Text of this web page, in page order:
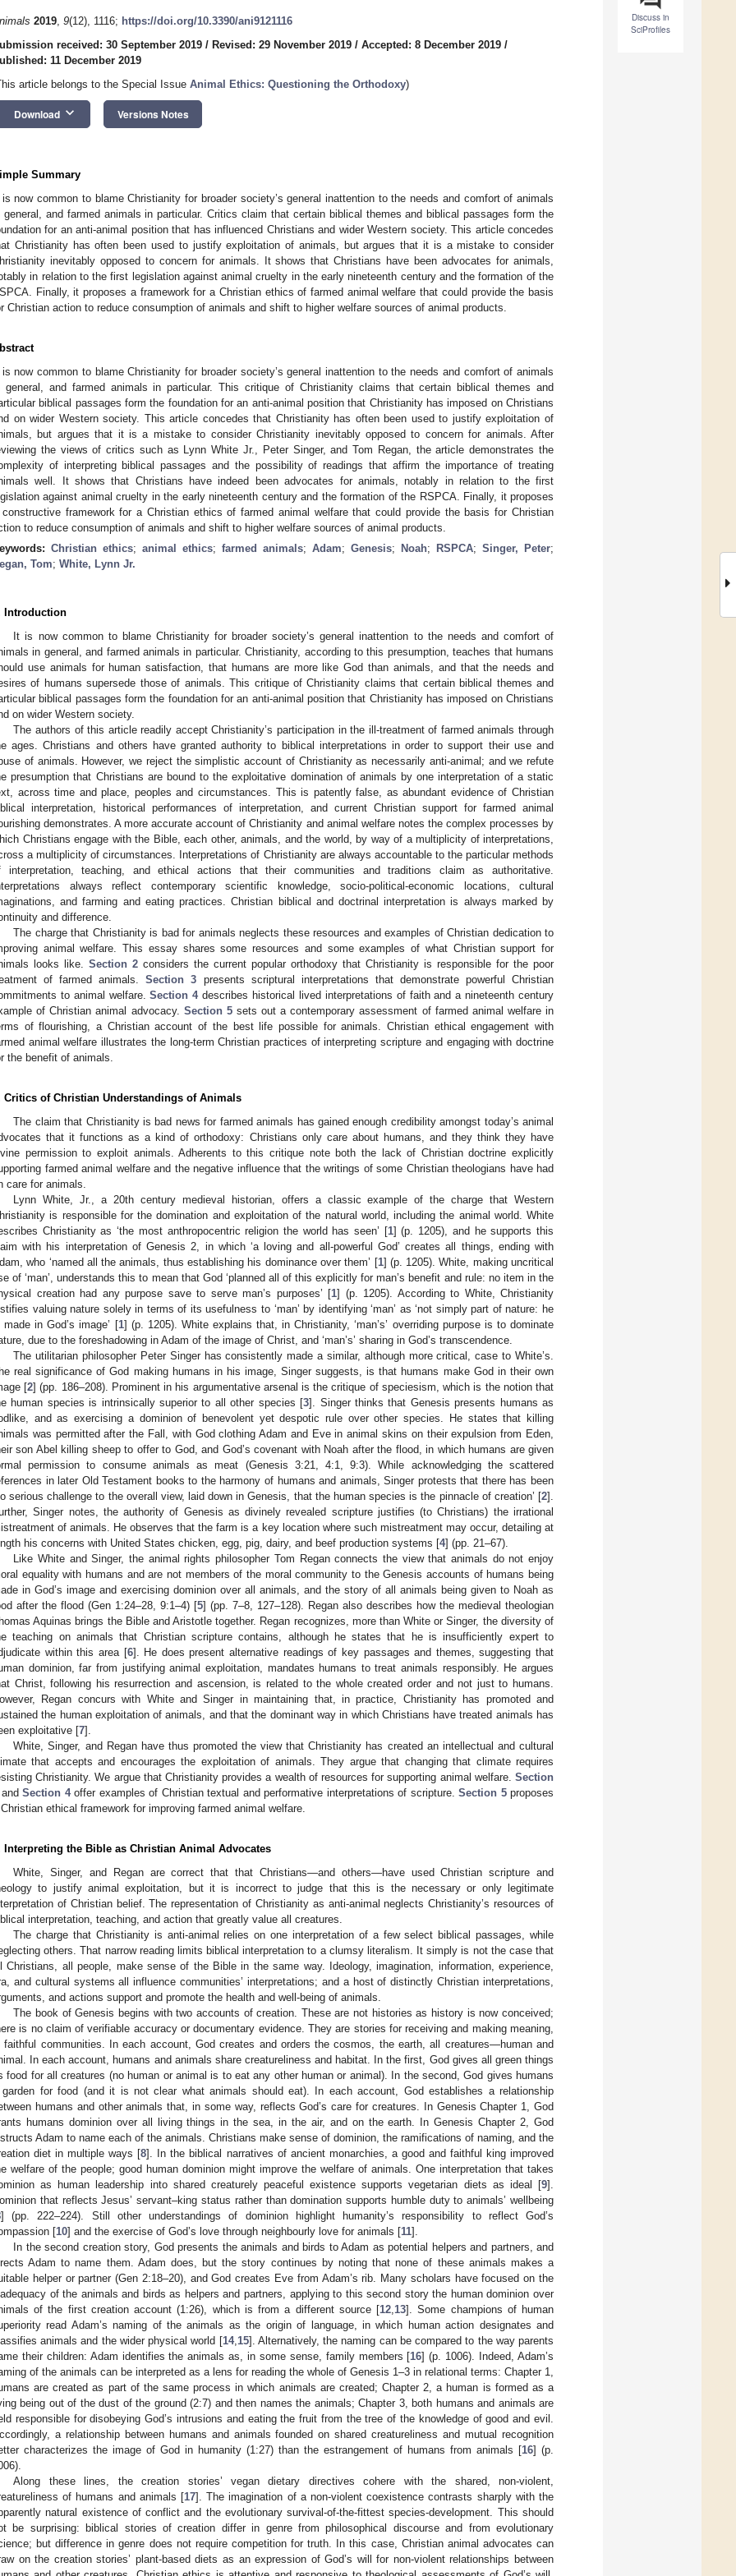
Discuss in
SciProfiles
2019, 9(12), 1116; https://doi.org/10.3390/ani9121116
received: 30 September 2019 / Revised: 29 November 2019 / Accepted: 8 December 2019 /
11 December 2019
article belongs to the Special Issue Animal Ethics: Questioning the Orthodoxy)
Download keyboard_arrow_down Versions Notes
Summary
is now common to blame Christianity for broader society’s general inattention to the needs and comfort of animals
general, and farmed animals in particular. Critics claim that certain biblical themes and biblical passages form the
for an anti-animal position that has influenced Christians and wider Western society. This article concedes
Christianity has often been used to justify exploitation of animals, but argues that it is a mistake to consider
inevitably opposed to concern for animals. It shows that Christians have been advocates for animals,
in relation to the first legislation against animal cruelty in the early nineteenth century and the formation of the
Finally, it proposes a framework for a Christian ethics of farmed animal welfare that could provide the basis
Christian action to reduce consumption of animals and shift to higher welfare sources of animal products.
is now common to blame Christianity for broader society’s general inattention to the needs and comfort of animals
general, and farmed animals in particular. This critique of Christianity claims that certain biblical themes and
biblical passages form the foundation for an anti-animal position that Christianity has imposed on Christians
on wider Western society. This article concedes that Christianity has often been used to justify exploitation of
but argues that it is a mistake to consider Christianity inevitably opposed to concern for animals. After
the views of critics such as Lynn White Jr., Peter Singer, and Tom Regan, the article demonstrates the
of interpreting biblical passages and the possibility of readings that affirm the importance of treating
well. It shows that Christians have indeed been advocates for animals, notably in relation to the first
against animal cruelty in the early nineteenth century and the formation of the RSPCA. Finally, it proposes
framework for a Christian ethics of farmed animal welfare that could provide the basis for Christian
to reduce consumption of animals and shift to higher welfare sources of animal products.
Christian ethics; animal ethics; farmed animals; Adam; Genesis; Noah; RSPCA; Singer, Peter;
Tom; White, Lynn Jr.
Introduction
It is now common to blame Christianity for broader society’s general inattention to the needs and comfort of
in general, and farmed animals in particular. Christianity, according to this presumption, teaches that humans
use animals for human satisfaction, that humans are more like God than animals, and that the needs and
of humans supersede those of animals. This critique of Christianity claims that certain biblical themes and
biblical passages form the foundation for an anti-animal position that Christianity has imposed on Christians
on wider Western society.
The authors of this article readily accept Christianity’s participation in the ill-treatment of farmed animals through
ages. Christians and others have granted authority to biblical interpretations in order to support their use and
of animals. However, we reject the simplistic account of Christianity as necessarily anti-animal; and we refute
presumption that Christians are bound to the exploitative domination of animals by one interpretation of a static
across time and place, peoples and circumstances. This is patently false, as abundant evidence of Christian
interpretation, historical performances of interpretation, and current Christian support for farmed animal
demonstrates. A more accurate account of Christianity and animal welfare notes the complex processes by
Christians engage with the Bible, each other, animals, and the world, by way of a multiplicity of interpretations,
a multiplicity of circumstances. Interpretations of Christianity are always accountable to the particular methods
interpretation, teaching, and ethical actions that their communities and traditions claim as authoritative.
always reflect contemporary scientific knowledge, socio-political-economic locations, cultural
and farming and eating practices. Christian biblical and doctrinal interpretation is always marked by
and difference.
The charge that Christianity is bad for animals neglects these resources and examples of Christian dedication to
animal welfare. This essay shares some resources and some examples of what Christian support for
looks like. Section 2 considers the current popular orthodoxy that Christianity is responsible for the poor
of farmed animals.Section 3 presents scriptural interpretations that demonstrate powerful Christian
to animal welfare.Section 4describes historical lived interpretations of faith and a nineteenth century
of Christian animal advocacy. Section 5sets out a contemporary assessment of farmed animal welfare in
of flourishing, a Christian account of the best life possible for animals. Christian ethical engagement with
animal welfare illustrates the long-term Christian practices of interpreting scripture and engaging with doctrine
the benefit of animals.
Critics of Christian Understandings of Animals
The claim that Christianity is bad news for farmed animals has gained enough credibility amongst today’s animal
that it functions as a kind of orthodoxy: Christians only care about humans, and they think they have
permission to exploit animals. Adherents to this critique note both the lack of Christian doctrine explicitly
farmed animal welfare and the negative influence that the writings of some Christian theologians have had
care for animals.
Lynn White, Jr., a 20th century medieval historian, offers a classic example of the charge that Western
is responsible for the domination and exploitation of the natural world, including the animal world. White
Christianity as ‘the most anthropocentric religion the world has seen’ [1] (p. 1205), and he supports this
with his interpretation of Genesis 2, in which ‘a loving and all-powerful God’ creates all things, ending with
who ‘named all the animals, thus establishing his dominance over them’ [1] (p. 1205). White, making uncritical
of ‘man’, understands this to mean that God ‘planned all of this explicitly for man’s benefit and rule: no item in the
creation had any purpose save to serve man’s purposes’ [1] (p. 1205). According to White, Christianity
valuing nature solely in terms of its usefulness to ‘man’ by identifying ‘man’ as ‘not simply part of nature: he
made in God’s image’ [1] (p. 1205). White explains that, in Christianity, ‘man’s’ overriding purpose is to dominate
due to the foreshadowing in Adam of the image of Christ, and ‘man’s’ sharing in God’s transcendence.
The utilitarian philosopher Peter Singer has consistently made a similar, although more critical, case to White’s.
real significance of God making humans in his image, Singer suggests, is that humans make God in their own
[2] (pp. 186–208). Prominent in his argumentative arsenal is the critique of speciesism, which is the notion that
human species is intrinsically superior to all other species [3]. Singer thinks that Genesis presents humans as
and as exercising a dominion of benevolent yet despotic rule over other species. He states that killing
was permitted after the Fall, with God clothing Adam and Eve in animal skins on their expulsion from Eden,
son Abel killing sheep to offer to God, and God’s covenant with Noah after the flood, in which humans are given
permission to consume animals as meat (Genesis 3:21, 4:1, 9:3). While acknowledging the scattered
in later Old Testament books to the harmony of humans and animals, Singer protests that there has been
serious challenge to the overall view, laid down in Genesis, that the human species is the pinnacle of creation’ [2].
Singer notes, the authority of Genesis as divinely revealed scripture justifies (to Christians) the irrational
of animals. He observes that the farm is a key location where such mistreatment may occur, detailing at
his concerns with United States chicken, egg, pig, dairy, and beef production systems [4] (pp. 21–67).
Like White and Singer, the animal rights philosopher Tom Regan connects the view that animals do not enjoy
equality with humans and are not members of the moral community to the Genesis accounts of humans being
in God’s image and exercising dominion over all animals, and the story of all animals being given to Noah as
after the flood (Gen 1:24–28, 9:1–4) [5] (pp. 7–8, 127–128). Regan also describes how the medieval theologian
Aquinas brings the Bible and Aristotle together. Regan recognizes, more than White or Singer, the diversity of
teaching on animals that Christian scripture contains, although he states that he is insufficiently expert to
within this area [6]. He does present alternative readings of key passages and themes, suggesting that
dominion, far from justifying animal exploitation, mandates humans to treat animals responsibly. He argues
Christ, following his resurrection and ascension, is related to the whole created order and not just to humans.
Regan concurs with White and Singer in maintaining that, in practice, Christianity has promoted and
the human exploitation of animals, and that the dominant way in which Christians have treated animals has
exploitative [7].
White, Singer, and Regan have thus promoted the view that Christianity has created an intellectual and cultural
that accepts and encourages the exploitation of animals. They argue that changing that climate requires
Christianity. We argue that Christianity provides a wealth of resources for supporting animal welfare. Section
and Section 4offer examples of Christian textual and performative interpretations of scripture. Section 5proposes
ethical framework for improving farmed animal welfare.
Interpreting the Bible as Christian Animal Advocates
White, Singer, and Regan are correct that that Christians—and others—have used Christian scripture and
to justify animal exploitation, but it is incorrect to judge that this is the necessary or only legitimate
of Christian belief. The representation of Christianity as anti-animal neglects Christianity’s resources of
interpretation, teaching, and action that greatly value all creatures.
The charge that Christianity is anti-animal relies on one interpretation of a few select biblical passages, while
others. That narrow reading limits biblical interpretation to a clumsy literalism. It simply is not the case that
Christians, all people, make sense of the Bible in the same way. Ideology, imagination, information, experience,
and cultural systems all influence communities’ interpretations; and a host of distinctly Christian interpretations,
and actions support and promote the health and well-being of animals.
The book of Genesis begins with two accounts of creation. These are not histories as history is now conceived;
is no claim of verifiable accuracy or documentary evidence. They are stories for receiving and making meaning,
faithful communities. In each account, God creates and orders the cosmos, the earth, all creatures—human and
In each account, humans and animals share creatureliness and habitat. In the first, God gives all green things
food for all creatures (no human or animal is to eat any other human or animal). In the second, God gives humans
for food (and it is not clear what animals should eat). In each account, God establishes a relationship
humans and other animals that, in some way, reflects God’s care for creatures. In Genesis Chapter 1, God
humans dominion over all living things in the sea, in the air, and on the earth. In Genesis Chapter 2, God
Adam to name each of the animals. Christians make sense of dominion, the ramifications of naming, and the
diet in multiple ways [8]. In the biblical narratives of ancient monarchies, a good and faithful king improved
welfare of the people; good human dominion might improve the welfare of animals. One interpretation that takes
as human leadership into shared creaturely peaceful existence supports vegetarian diets as ideal [9].
that reflects Jesus’ servant–king status rather than domination supports humble duty to animals’ wellbeing
] (pp. 222–224). Still other understandings of dominion highlight humanity’s responsibility to reflect God’s
[10] and the exercise of God’s love through neighbourly love for animals [11].
In the second creation story, God presents the animals and birds to Adam as potential helpers and partners, and
Adam to name them. Adam does, but the story continues by noting that none of these animals makes a
helper or partner (Gen 2:18–20), and God creates Eve from Adam’s rib. Many scholars have focused on the
of the animals and birds as helpers and partners, applying to this second story the human dominion over
of the first creation account (1:26), which is from a different source [12,13]. Some champions of human
read Adam’s naming of the animals as the origin of language, in which human action designates and
animals and the wider physical world [14,15]. Alternatively, the naming can be compared to the way parents
their children: Adam identifies the animals as, in some sense, family members [16] (p. 1006). Indeed, Adam’s
of the animals can be interpreted as a lens for reading the whole of Genesis 1–3 in relational terms: Chapter 1,
are created as part of the same process in which animals are created; Chapter 2, a human is formed as a
being out of the dust of the ground (2:7) and then names the animals; Chapter 3, both humans and animals are
responsible for disobeying God’s intrusions and eating the fruit from the tree of the knowledge of good and evil.
a relationship between humans and animals founded on shared creatureliness and mutual recognition
characterizes the image of God in humanity (1:27) than the estrangement of humans from animals [16] (p.
Along these lines, the creation stories’ vegan dietary directives cohere with the shared, non-violent,
of humans and animals [17]. The imagination of a non-violent coexistence contrasts sharply with the
natural existence of conflict and the evolutionary survival-of-the-fittest species-development. This should
be surprising: biblical stories of creation differ in genre from philosophical discourse and from evolutionary
but difference in genre does not require competition for truth. In this case, Christian animal advocates can
on the creation stories’ plant-based diets as an expression of God’s will for non-violent relationships between
May
May
May
May
May
May
May
May
May
May
May
May
May
May
May
May
May
May
May
May
Jun
Jun
Jun
Jun
Jun
Jun
Jun
Jun
Jun
Jun
Jun
Jun
Jun
Jun
Jun
Jun
Jun
Jun
Jun
Jul
Jul
Jul
Jul
Jul
Jul
Jul
Jul
Jul
Jul
Jul
Jul
Jul
Jul
Jul
Jul
Jul
Jul
Jul
Jul